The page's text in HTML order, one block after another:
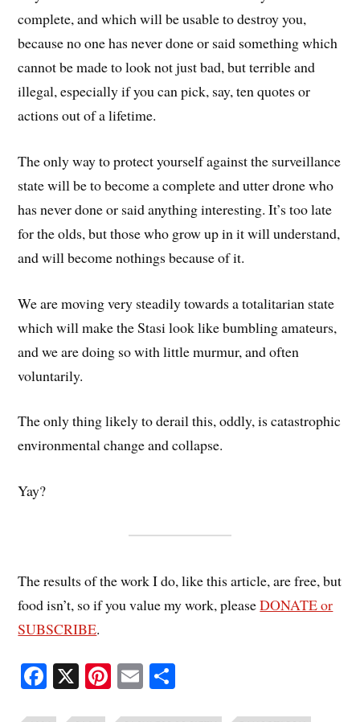
complete, and which will be usable to destroy you,
because no one has never done or said something which
cannot be made to look not just bad, but terrible and
illegal, especially if you can pick, say, ten quotes or
actions out of a lifetime.
The only way to protect yourself against the surveillance
state will be to become a complete and utter drone who
has never done or said anything interesting. It’s too late
for the olds, but those who grow up in it will understand,
and will become nothings because of it.
We are moving very steadily towards a totalitarian state
which will make the Stasi look like bumbling amateurs,
and we are doing so with little murmur, and often
voluntarily.
The only thing likely to derail this, oddly, is catastrophic
environmental change and collapse.
Yay?
The results of the work I do, like this article, are free, but
food isn’t, so if you value my work, pleaseDONATE or
SUBSCRIBE.
Fa X Pi E